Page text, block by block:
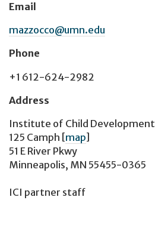
Email
mazzocco@umn.edu
Phone
+1 612-624-2982
Address
Institute of Child Development
125 Camph [map]
51 E River Pkwy
Minneapolis, MN 55455-0365
ICI partner staff